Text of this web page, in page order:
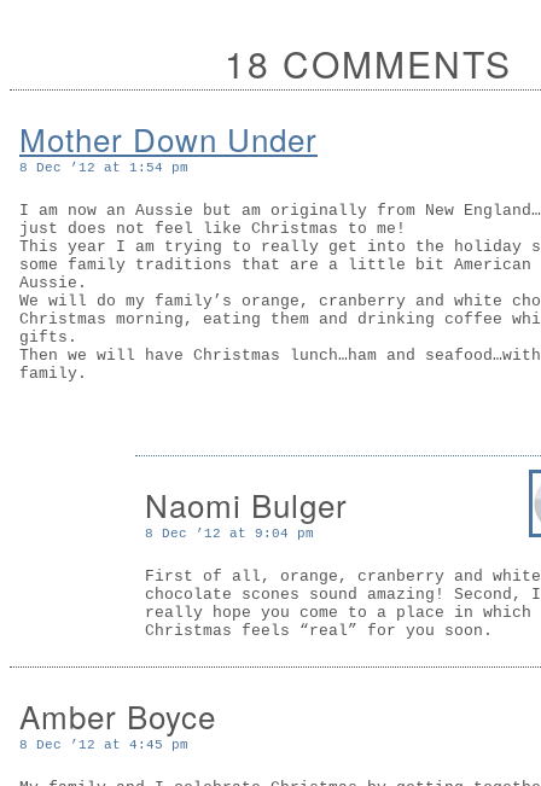
18 COMMENTS
Mother Down Under
8 Dec ’12 at 1:54 pm
I am now an Aussie but am originally from New
just does not feel like Christmas to me!
This year I am trying to really get into the holiday
some family traditions that are a little bit
Aussie.
We will do my family’s orange, cranberry and white
Christmas morning, eating them and drinking coffee
gifts.
Then we will have Christmas lunch…ham and seafood…with
family.
Naomi Bulger
8 Dec ’12 at 9:04 pm
First of all, orange, cranberry and white
chocolate scones sound amazing! Second, I
really hope you come to a place in which
Christmas feels “real” for you soon.
Amber Boyce
8 Dec ’12 at 4:45 pm